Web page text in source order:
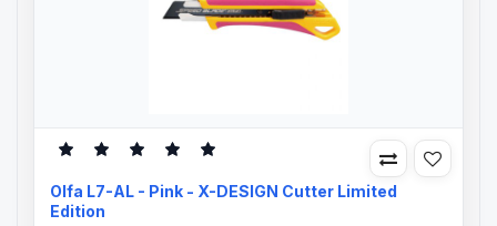
Olfa L7-AL - Pink - X-DESIGN Cutter Limited
Edition